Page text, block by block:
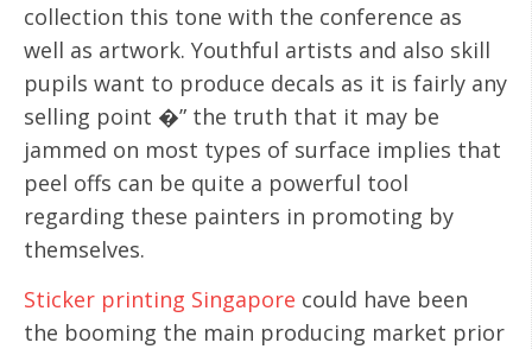
collection this tone with the conference as
well as artwork. Youthful artists and also skill
pupils want to produce decals as it is fairly any
selling point �” the truth that it may be
jammed on most types of surface implies that
peel offs can be quite a powerful tool
regarding these painters in promoting by
themselves.
Sticker printing Singapore could have been
the booming the main producing market prior